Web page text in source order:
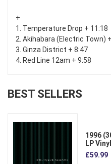
+
1. Temperature Drop + 11:18
2. Akihabara (Electric Town)
3. Ginza District + 8:47
4. Red Line 12am + 9:58
BEST SELLERS
1996
LP
£59.99